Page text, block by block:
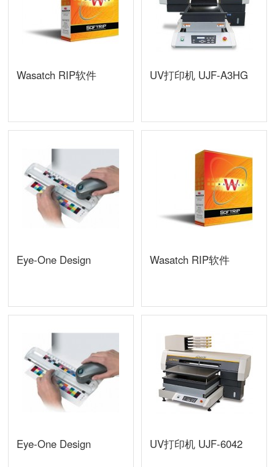
Wasatch RIP软件 UV打印机 UJF-A3HG
Eye-One Design Wasatch RIP软件
Eye-One Design UV打印机 UJF-6042